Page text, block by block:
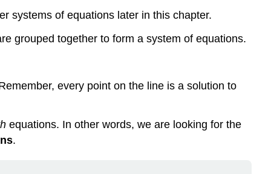
Example
(\PageIndex{3}\)
System
Equations
systems of equations later in this chapter.
grouped together to form a system of equations.
every point on the line is a solution to
equations. In other words, we are looking for the
.